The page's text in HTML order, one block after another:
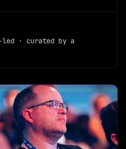
· curated by a